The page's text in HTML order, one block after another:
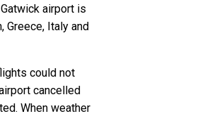
airport is
Greece, Italy and
could not
cancelled
When weather